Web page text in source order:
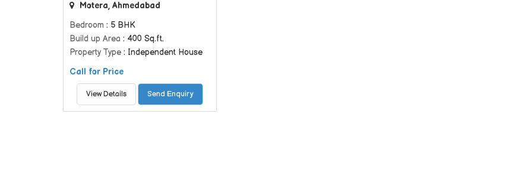
Motera, Ahmedabad
Bedroom : 5 BHK
Build up Area : 400 Sq.ft.
Property Type : Independent House
Call for Price
View Details Send Enquiry